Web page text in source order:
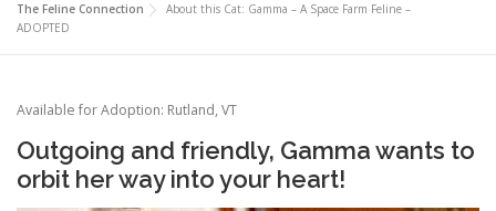
The Feline Connection
About this Cat: Gamma – A Space Farm Feline –
ADOPTED
Available for Adoption: Rutland, VT
Outgoing and friendly, Gamma wants to
orbit her way into your heart!